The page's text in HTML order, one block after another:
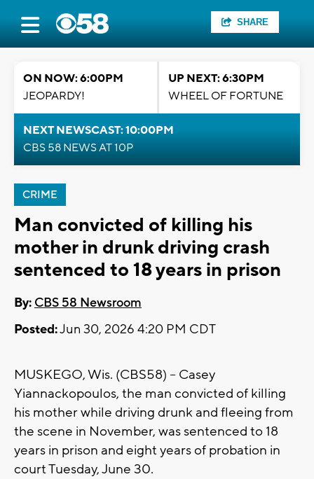
SHARE
ON NOW: 6:00PM
JEOPARDY!
UP NEXT: 6:30PM
WHEEL OF FORTUNE
NEXT NEWSCAST: 10:00PM
CBS 58 NEWS AT 10P
CRIME
Man convicted of killing his
mother in drunk driving crash
sentenced to 18 years in prison
By: CBS 58 Newsroom
Posted:Jun 30, 2026 4:20 PM CDT
MUSKEGO, Wis. (CBS58) -- Casey
Yiannackopoulos, the man convicted of killing
his mother while driving drunk and fleeing from
the scene in November, was sentenced to 18
years in prison and eight years of probation in
court Tuesday, June 30.